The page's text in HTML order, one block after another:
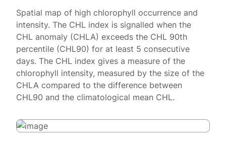
Spatial map of high chlorophyll occurrence and
intensity. The CHL index is signalled when the
CHL anomaly (CHLA) exceeds the CHL 90th
percentile (CHL90) for at least 5 consecutive
days. The CHL index gives a measure of the
chlorophyll intensity, measured by the size of the
CHLA compared to the difference between
CHL90 and the climatological mean CHL.